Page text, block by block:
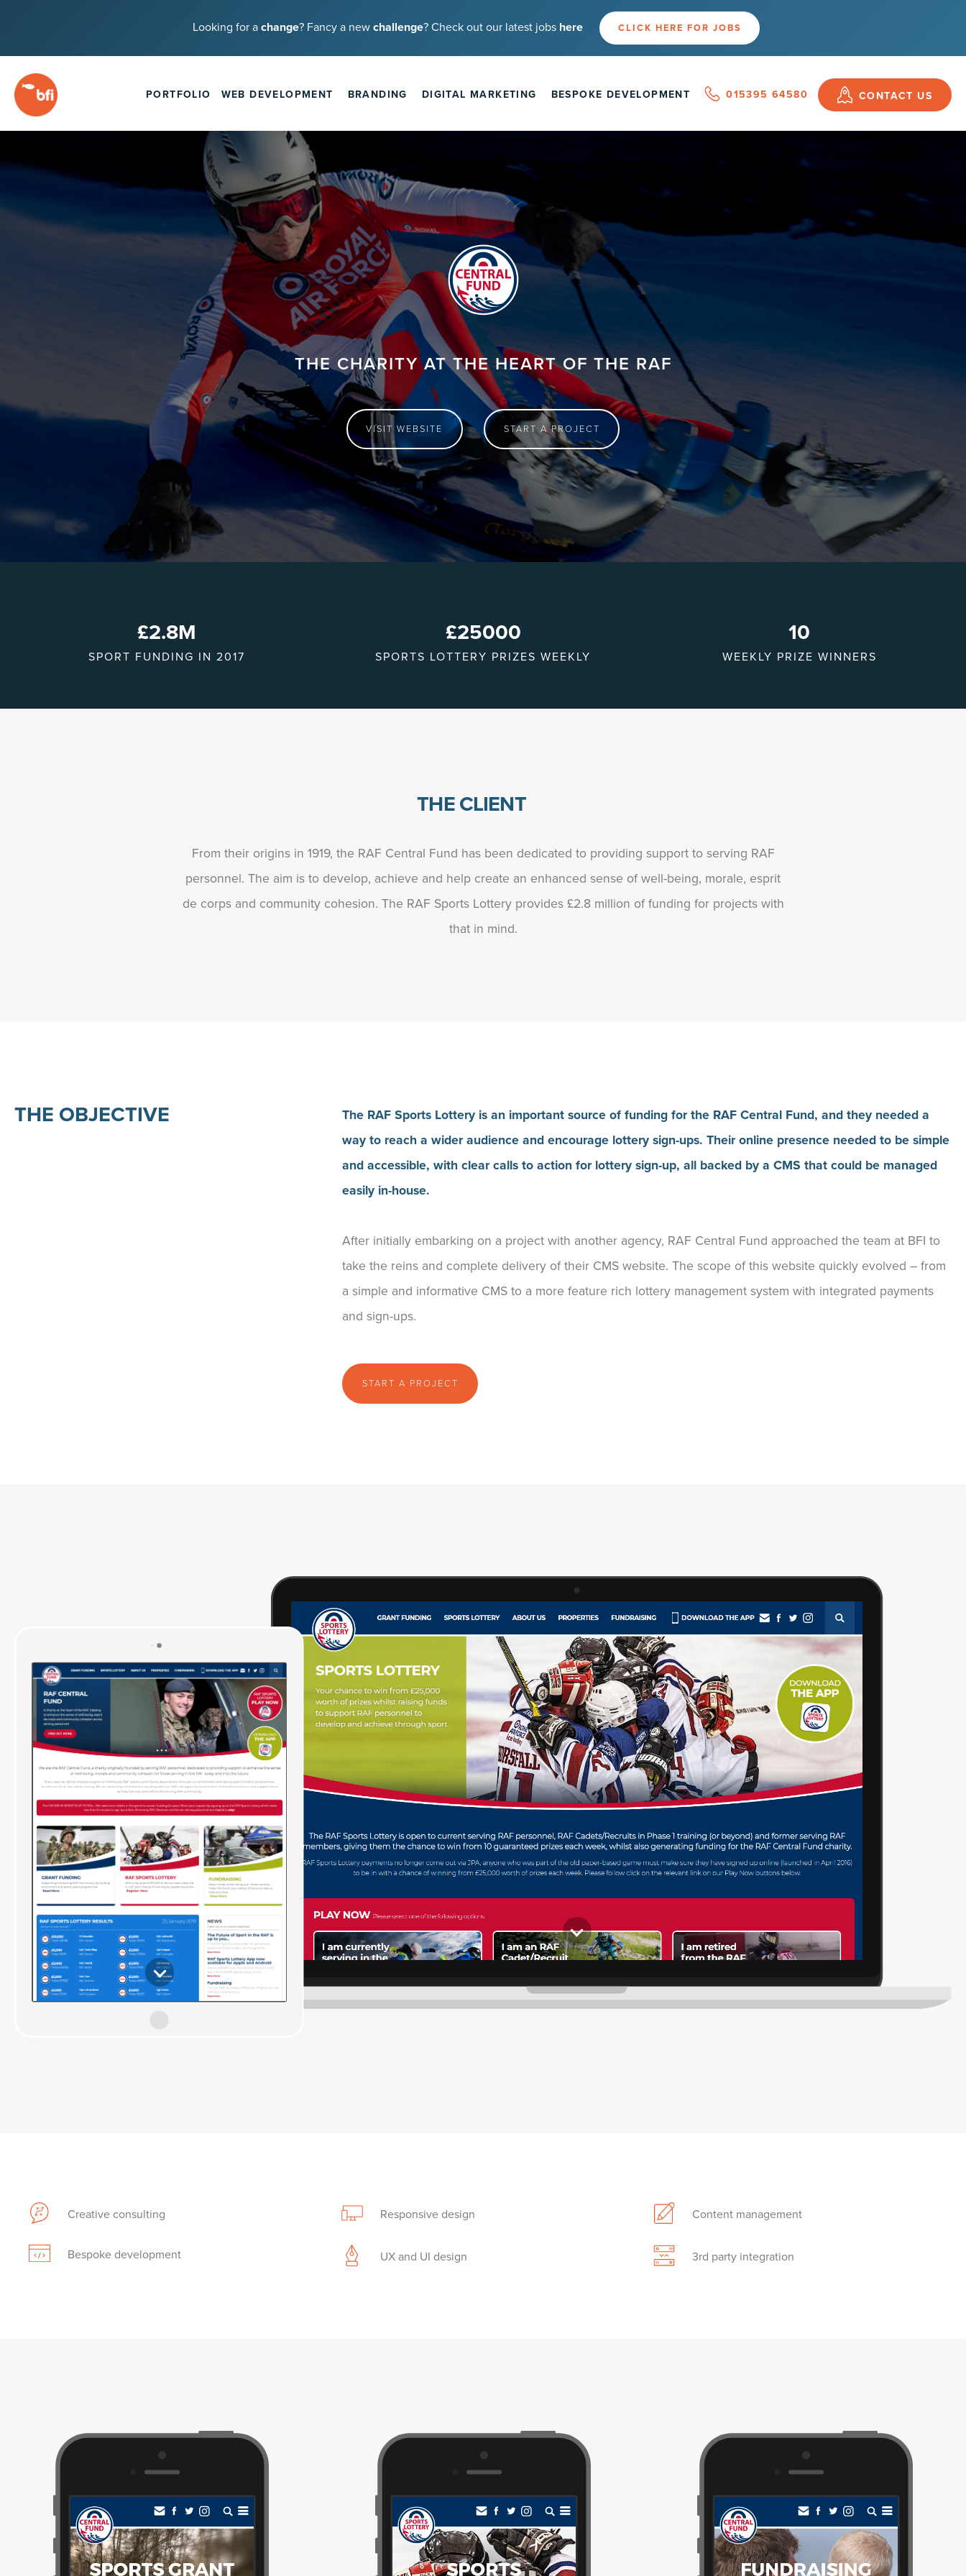
Looking for achange? Fancy a newchallenge? Check out our latest jobs here CLICK HERE FOR JOBS
PORTFOLIO WEB DEVELOPMENT BRANDING DIGITAL MARKETING BESPOKE DEVELOPMENT 015395 64580 CONTACT US
THE CHARITY AT THE HEART OF THE RAF
VISIT WEBSITE START A PROJECT
£2.8M
SPORT FUNDING IN 2017
£25000
SPORTS LOTTERY PRIZES WEEKLY
10
WEEKLY PRIZE WINNERS
THE CLIENT
From their origins in 1919, the RAF Central Fund has been dedicated to providing support to serving RAF
personnel. The aim is to develop, achieve and help create an enhanced sense of well-being, morale, esprit
de corps and community cohesion. The RAF Sports Lottery provides £2.8 million of funding for projects with
that in mind.
THE OBJECTIVE
The RAF Sports Lottery is an important source of funding for the RAF Central Fund, and they needed a
way to reach a wider audience and encourage lottery sign-ups. Their online presence needed to be simple
and accessible, with clear calls to action for lottery sign-up, all backed by a CMS that could be managed
easily in-house.
After initially embarking on a project with another agency, RAF Central Fund approached the team at BFI to
take the reins and complete delivery of their CMS website. The scope of this website quickly evolved – from
a simple and informative CMS to a more feature rich lottery management system with integrated payments
and sign-ups.
START A PROJECT
Creative consulting Responsive design Content management
Bespoke development UX and UI design 3rd party integration